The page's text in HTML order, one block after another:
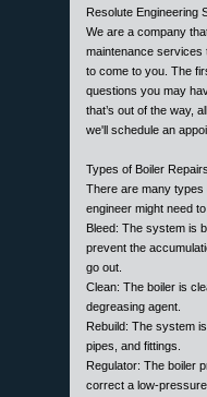
Resolute Engineering
We are a company
maintenance services
to come to you. The
questions you may
that’s out of the way,
we'll schedule an
Types of Boiler Repairs
There are many types
engineer might need
Bleed: The system is
prevent the
go out.
Clean: The boiler is
degreasing agent.
Rebuild: The system
pipes, and fittings.
Regulator: The boiler
correct a low-